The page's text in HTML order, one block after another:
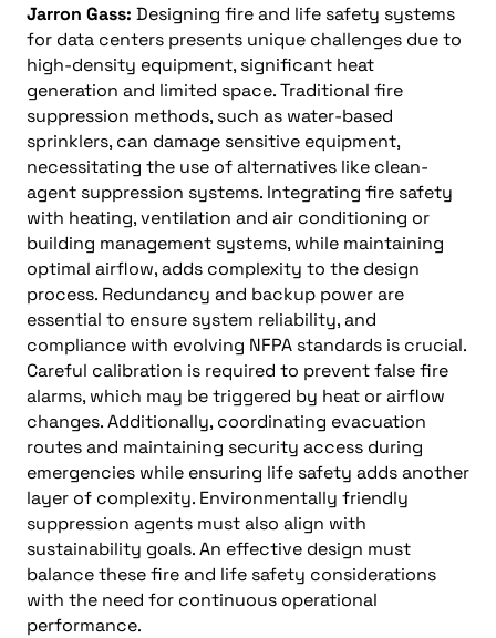
Jarron Gass: Designing fire and life safety systems
for data centers presents unique challenges due to
high-density equipment, significant heat
generation and limited space. Traditional fire
suppression methods, such as water-based
sprinklers, can damage sensitive equipment,
necessitating the use of alternatives like clean-
agent suppression systems. Integrating fire safety
with heating, ventilation and air conditioning or
building management systems, while maintaining
optimal airflow, adds complexity to the design
process. Redundancy and backup power are
essential to ensure system reliability, and
compliance with evolving NFPA standards is crucial.
Careful calibration is required to prevent false fire
alarms, which may be triggered by heat or airflow
changes. Additionally, coordinating evacuation
routes and maintaining security access during
emergencies while ensuring life safety adds another
layer of complexity. Environmentally friendly
suppression agents must also align with
sustainability goals. An effective design must
balance these fire and life safety considerations
with the need for continuous operational
performance.